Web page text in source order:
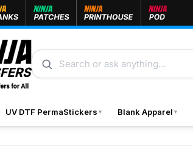
Search
UV DTF PermaStickers ▼ Blank Apparel ▼